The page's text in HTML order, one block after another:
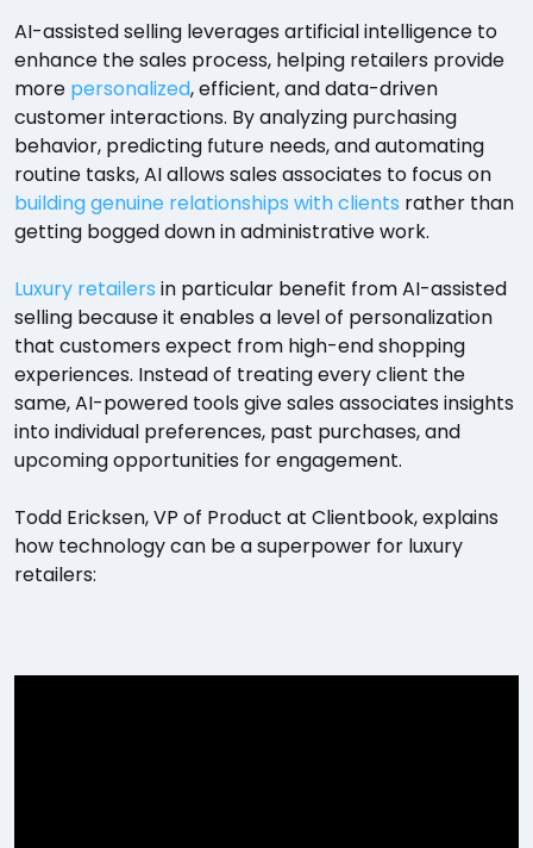
AI-assisted selling leverages artificial intelligence to
enhance the sales process, helping retailers provide
more personalized, efficient, and data-driven
customer interactions. By analyzing purchasing
behavior, predicting future needs, and automating
routine tasks, AI allows sales associates to focus on
building genuine relationships with clients rather than
getting bogged down in administrative work.
Luxury retailers in particular benefit from AI-assisted
selling because it enables a level of personalization
that customers expect from high-end shopping
experiences. Instead of treating every client the
same, AI-powered tools give sales associates insights
into individual preferences, past purchases, and
upcoming opportunities for engagement.
Todd Ericksen, VP of Product at Clientbook, explains
how technology can be a superpower for luxury
retailers: